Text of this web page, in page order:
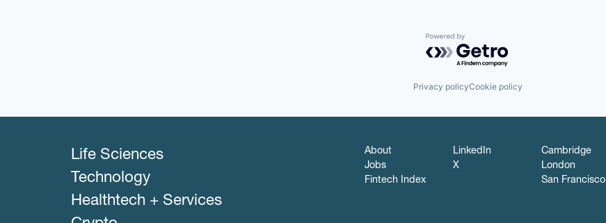
Powered by Getro.com
Privacy policyCookie policy
Life Sciences
Technology
Healthtech + Services
About
Jobs
Fintech Index
LinkedIn
X
Cambridge
London
San Francisco